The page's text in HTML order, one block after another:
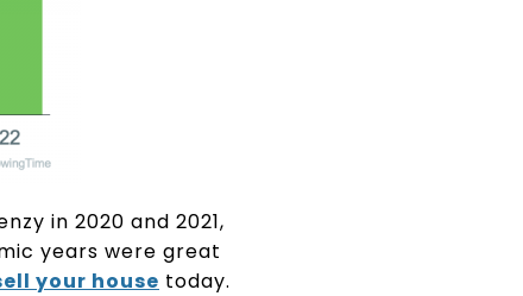
in 2020 and 2021,
years were great
your house today.